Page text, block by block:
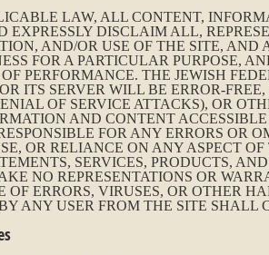
LAW, ALL CONTENT,
DISCLAIM ALL,
AND/OR USE OF THE SITE,
FOR A PARTICULAR PURPOSE,
PERFORMANCE. THE JEWISH
ITS SERVER WILL BE ERROR-
OF SERVICE ATTACKS), OR
AND CONTENT
FOR ANY ERRORS OR
OR RELIANCE ON ANY ASPECT
SERVICES, PRODUCTS,
NO REPRESENTATIONS OR
OF ERRORS, VIRUSES, OR OTHER
ANY USER FROM THE SITE SHALL